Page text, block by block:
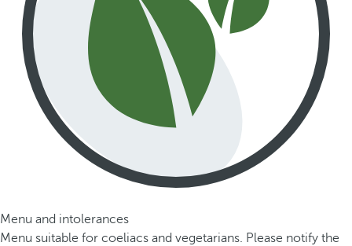
Menu and intolerances
Menu suitable for coeliacs and vegetarians. Please notify the